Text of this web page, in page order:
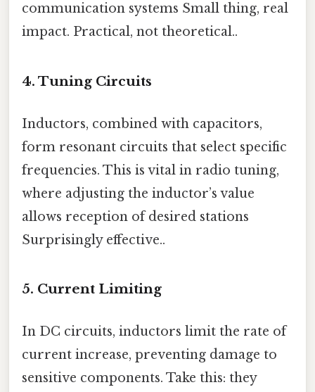
communication systems Small thing, real
impact. Practical, not theoretical..
4. Tuning Circuits
Inductors, combined with capacitors,
form resonant circuits that select specific
frequencies. This is vital in radio tuning,
where adjusting the inductor’s value
allows reception of desired stations
Surprisingly effective..
5. Current Limiting
In DC circuits, inductors limit the rate of
current increase, preventing damage to
sensitive components. Take this: they